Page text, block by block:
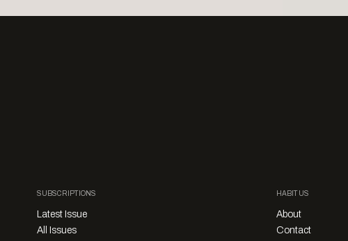
SUBSCRIPTIONS
Latest Issue
All Issues
HABITUS
About
Contact